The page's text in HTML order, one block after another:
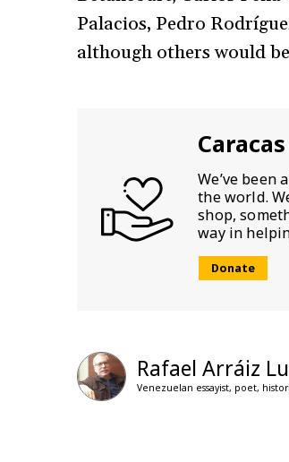
Palacios, Pedro
although others would
We’ve
the world.
shop,
way in
Donate
Rafael Arráiz
Venezuelan essayist, poet,